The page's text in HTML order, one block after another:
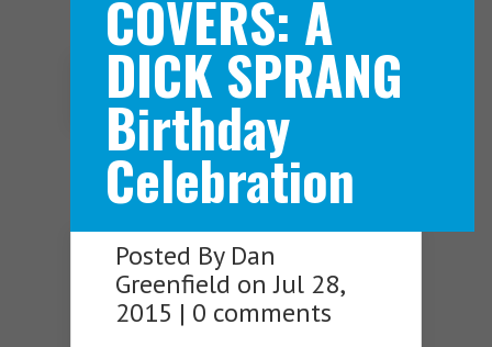
Navigation Menu
COVERS: A
DICK SPRANG
Birthday
Celebration
Posted By Dan
Greenfield on Jul 28,
2015 | 0 comments